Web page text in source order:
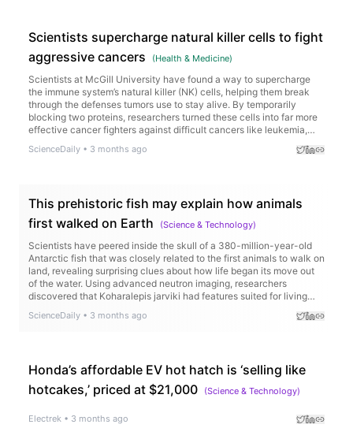
Scientists supercharge natural killer cells to fight
aggressive cancers
(Health & Medicine)
Scientists at McGill University have found a way to supercharge
the immune system’s natural killer (NK) cells, helping them break
through the defenses tumors use to stay alive. By temporarily
blocking two proteins, researchers turned these cells into far more
effective cancer fighters against difficult cancers like leukemia,
ScienceDaily • 3 months ago
This prehistoric fish may explain how animals
first walked on Earth
(Science & Technology)
Scientists have peered inside the skull of a 380-million-year-old
Antarctic fish that was closely related to the first animals to walk on
land, revealing surprising clues about how life began its move out
of the water. Using advanced neutron imaging, researchers
discovered that Koharalepis jarviki had features suited for living
near the water’s surface, including openings in its skull that may
have helped it gulp air and a light-sensitive organ linked to day-
ScienceDaily • 3 months ago
Honda’s affordable EV hot hatch is ‘selling like
hotcakes,’ priced at $21,000
(Science & Technology)
Electrek • 3 months ago